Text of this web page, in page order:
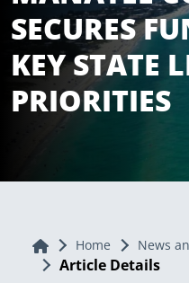
SECURES
KEY STATE
PRIORITIES
Home Home News
Article Details